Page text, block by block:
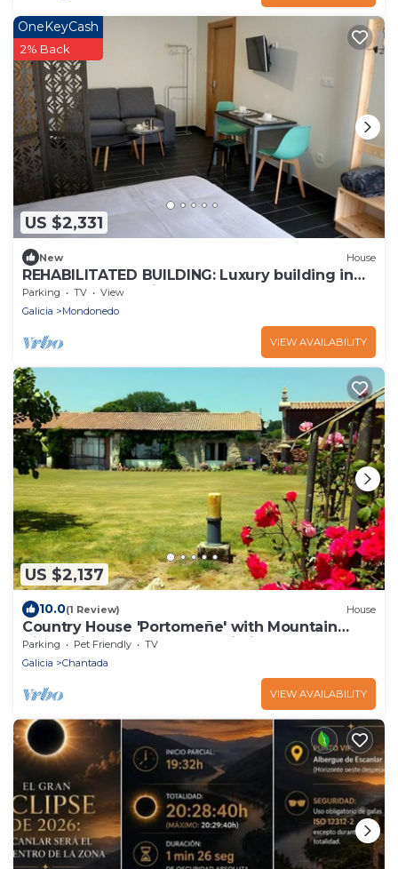
US $2,331
OneKeyCash
2% Back
New House
REHABILITATED BUILDING: Luxury building in
the heart of the city.
Parking TV
View
Galicia
Mondonedo
VIEW AVAILABILITY
US $2,137
10.0(1 Review) House
Country House 'Portomeñe' with Mountain
View, Private Garden and Wi-Fi
Parking Pet Friendly
TV
Galicia
Chantada
VIEW AVAILABILITY